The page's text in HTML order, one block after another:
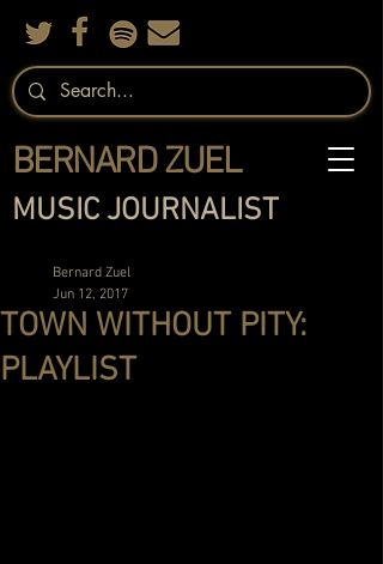
MUSIC JOURNALIST
BERNARD ZUEL
TOWN WITHOUT PITY:
PLAYLIST
Bernard Zuel
Jun 12, 2017